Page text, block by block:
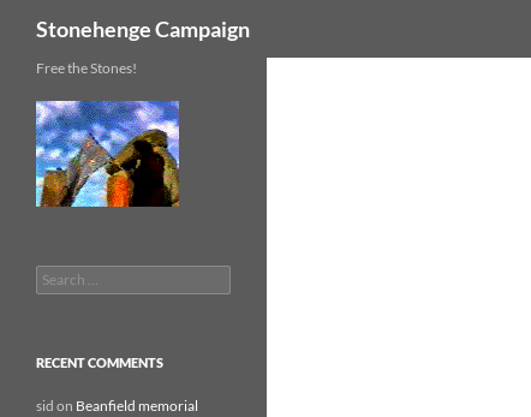
content
Stonehenge Campaign
Free the Stones!
Search
for:
RECENT COMMENTS
sid on Beanfield memorial